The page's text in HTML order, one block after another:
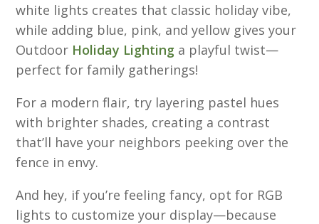
white lights creates that classic holiday vibe,
while adding blue, pink, and yellow gives your
Outdoor Holiday Lighting a playful twist—
perfect for family gatherings!
For a modern flair, try layering pastel hues
with brighter shades, creating a contrast
that’ll have your neighbors peeking over the
fence in envy.
And hey, if you’re feeling fancy, opt for RGB
lights to customize your display—because